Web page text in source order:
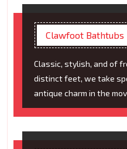
Clawfoot Bathtubs
Classic, stylish, and of
distinct feet, we take
antique charm in the